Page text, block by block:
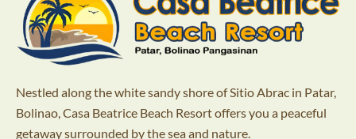
Nestled along the white sandy shore of Sitio Abrac in Patar,
Bolinao, Casa Beatrice Beach Resort offers you a peaceful
getaway surrounded by the sea and nature.